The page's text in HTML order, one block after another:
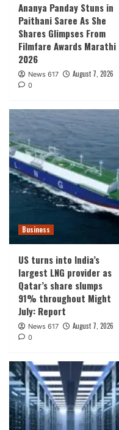
Ananya Panday Stuns in
Paithani Saree As She
Shares Glimpses From
Filmfare Awards Marathi
2026
News 617 August 7, 2026
0
Business
US turns into India’s
largest LNG provider as
Qatar’s share slumps
91% throughout Might
July: Report
News 617 August 7, 2026
0